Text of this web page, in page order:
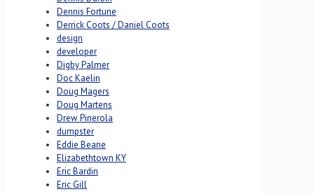
Dennis Fortune
Derrick Coots / Daniel Coots
design
developer
Digby Palmer
Doc Kaelin
Doug Magers
Doug Martens
Drew Pinerola
dumpster
Eddie Beane
Elizabethtown KY
Eric Bardin
Eric Gill